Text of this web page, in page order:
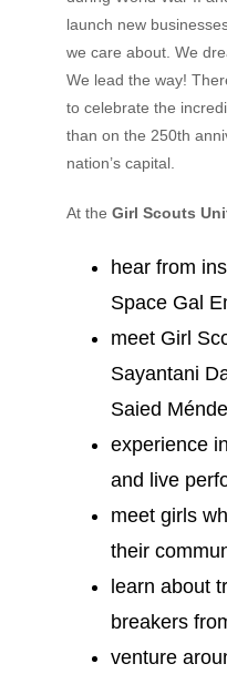
launch new
we care about. We
We lead the way!
to celebrate the
than on the 250th
nation’s capital.
At the Girl Scouts
hear from
Space Gal
meet Girl
Sayantani
Saied
experience
and live
meet girls
their
learn about
breakers
venture